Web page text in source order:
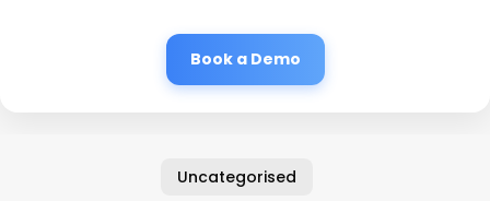
Book a Demo
Uncategorised